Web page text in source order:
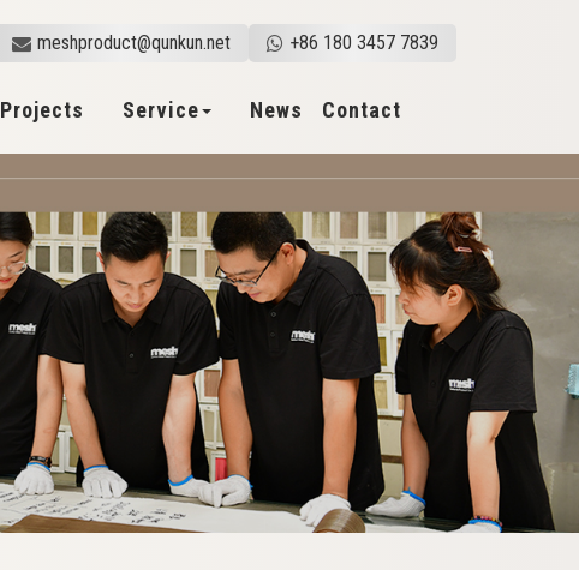
meshproduct@qunkun.net +86 180 3457 7839
Projects Service News Contact